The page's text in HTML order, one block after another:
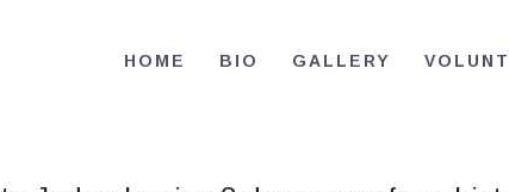
HOME BIO GALLERY